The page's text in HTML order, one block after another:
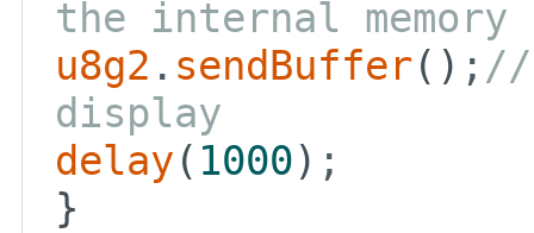
the internal memory
u8g2 . sendBuffer() ; //
display
delay ( 1000) ;
}